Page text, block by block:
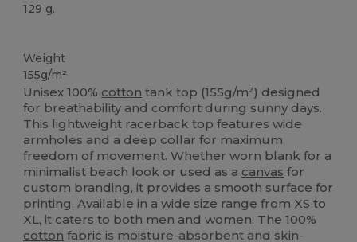
129 g.
Weight
155g/m²
Unisex 100% cotton tank top (155g/m²) designed
for breathability and comfort during sunny days.
This lightweight racerback top features wide
armholes and a deep collar for maximum
freedom of movement. Whether worn blank for a
minimalist beach look or used as a canvas for
custom branding, it provides a smooth surface for
printing. Available in a wide size range from XS to
XL, it caters to both men and women. The 100%
cotton fabric is moisture-absorbent and skin-